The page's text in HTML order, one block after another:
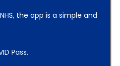
the app is a simple and
Pass.